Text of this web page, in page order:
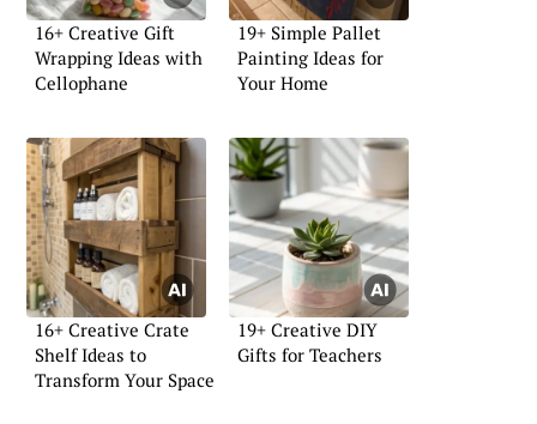
16+ Creative Gift
Wrapping Ideas with
Cellophane
19+ Simple Pallet
Painting Ideas for
Your Home
16+ Creative Crate
Shelf Ideas to
Transform Your Space
19+ Creative DIY
Gifts for Teachers